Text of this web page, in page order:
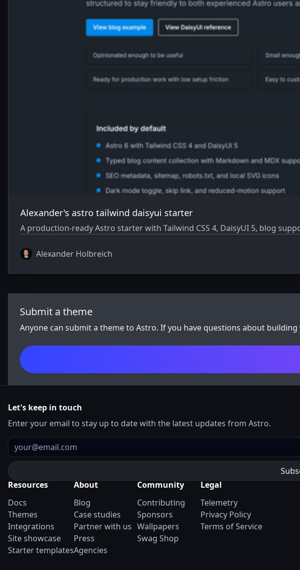
Alexander's astro tailwind daisyui starter
A production-ready Astro starter with Tailwind CSS 4, DaisyUI 5, blog
Alexander Holbreich
Submit a theme
Anyone can submit a theme to Astro. If you have questions about
Let's keep in touch
Enter your email to stay up to date with the latest updates from Astro.
Email
Resources
Docs
Themes
Integrations
Site showcase
Starter templates
About
Blog
Case studies
Partner with us
Press
Agencies
Community
Contributing
Sponsors
Wallpapers
Swag Shop
Legal
Telemetry
Privacy Policy
Terms of Service